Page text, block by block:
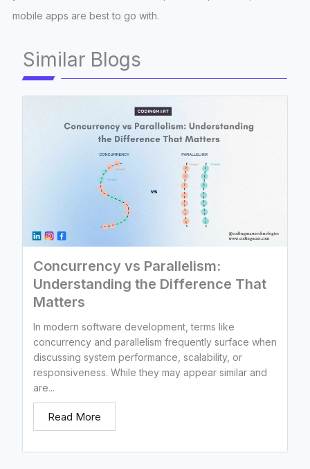
mobile apps are best to go with.
Similar Blogs
Concurrency vs Parallelism:
Understanding the Difference That
Matters
In modern software development, terms like
concurrency and parallelism frequently surface when
discussing system performance, scalability, or
responsiveness. While they may appear similar and
are...
Read More